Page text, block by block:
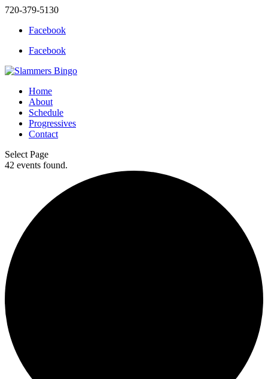
720-379-5130
Facebook
Facebook
Home
About
Schedule
Progressives
Contact
Select Page
42 events found.